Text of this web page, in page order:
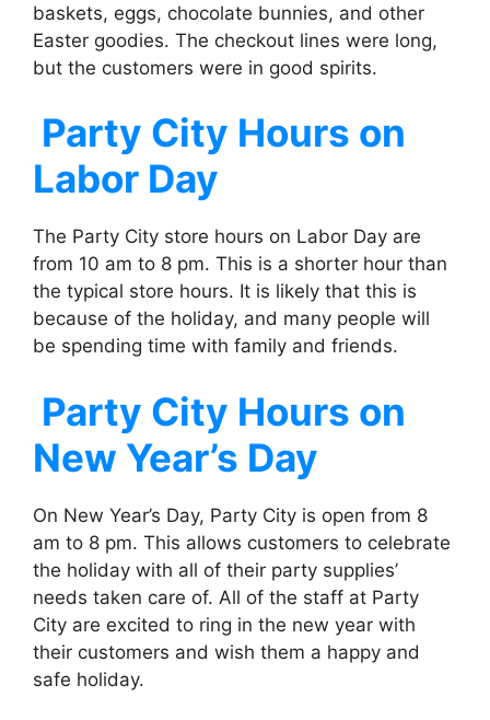
baskets, eggs, chocolate bunnies, and other
Easter goodies. The checkout lines were long,
but the customers were in good spirits.
Party City Hours on
Labor Day
The Party City store hours on Labor Day are
from 10 am to 8 pm. This is a shorter hour than
the typical store hours. It is likely that this is
because of the holiday, and many people will
be spending time with family and friends.
Party City Hours on
New Year’s Day
On New Year’s Day, Party City is open from 8
am to 8 pm. This allows customers to celebrate
the holiday with all of their party supplies’
needs taken care of. All of the staff at Party
City are excited to ring in the new year with
their customers and wish them a happy and
safe holiday.